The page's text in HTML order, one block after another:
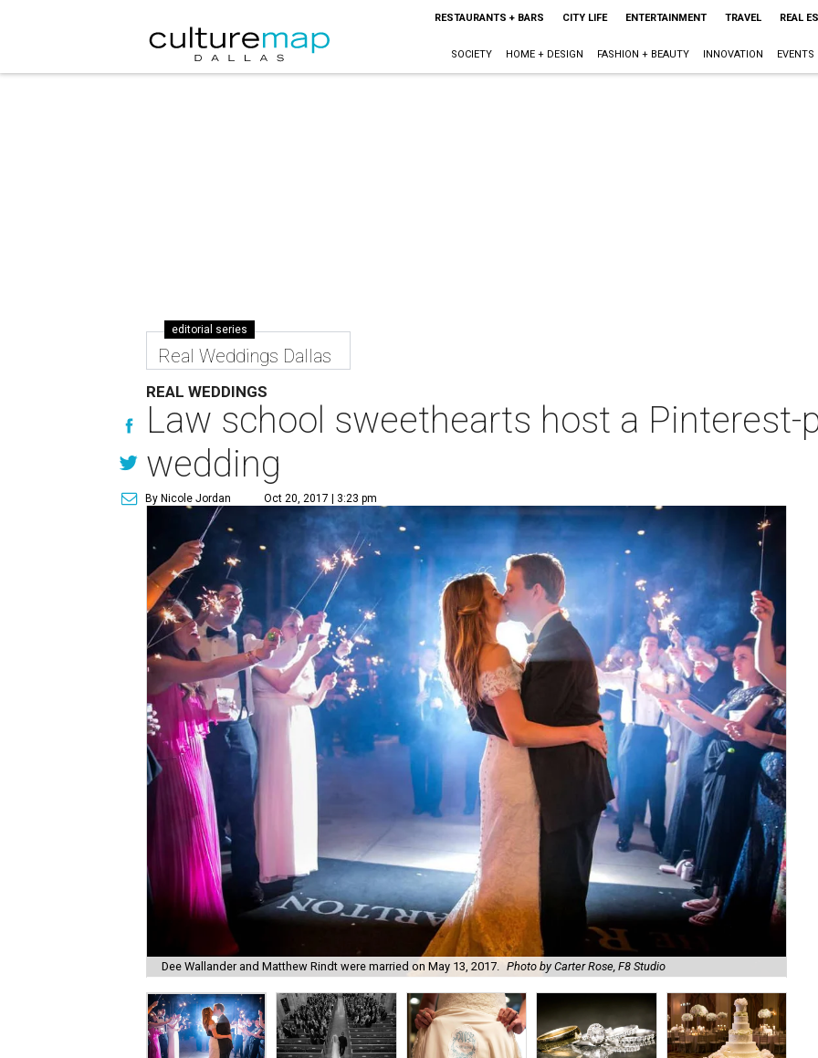
RESTAURANTS + BARS CITY LIFE ENTERTAINMENT TRAVEL REAL
SOCIETY HOME + DESIGN FASHION + BEAUTY INNOVATION EVENTS
editorial series
Real Weddings Dallas
REAL WEDDINGS
Law school sweethearts host a Pinterest-
wedding
By Nicole Jordan Oct 20, 2017 | 3:23 pm
Dee Wallander and Matthew Rindt were married on May 13, 2017. Photo by Carter Rose, F8 Studio